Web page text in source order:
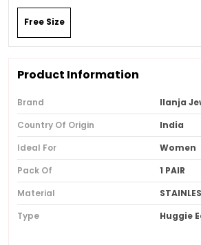
Free Size
Product Information
Brand
Ilanja
Country Of Origin
India
Ideal For
Women
Pack Of
1 PAIR
Material
Type
Huggie